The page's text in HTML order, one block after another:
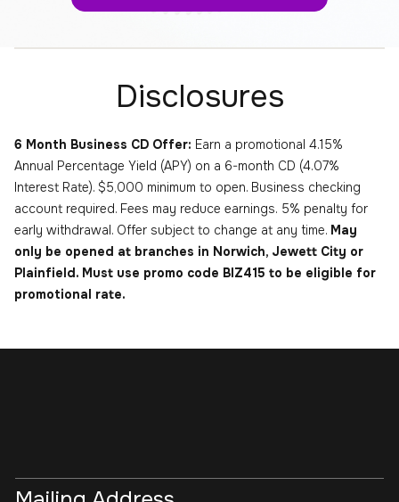
Disclosures
6 Month Business CD Offer: Earn a promotional 4.15%
Annual Percentage Yield (APY) on a 6-month CD (4.07%
Interest Rate). $5,000 minimum to open. Business checking
account required. Fees may reduce earnings. 5% penalty for
early withdrawal. Offer subject to change at any time. May
only be opened at branches in Norwich, Jewett City or
Plainfield. Must use promo code BIZ415 to be eligible for
promotional rate.